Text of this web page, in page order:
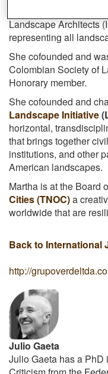
Landscape Architects
representing all
She cofounded and
Colombian Society of
Honorary member.
She cofounded and
Landscape Initiative
horizontal,
that brings together
institutions, and other
American landscapes.
Martha is at the Board
Cities (TNOC)a
worldwide that are
Back to International
http://
Julio Gaeta
Julio Gaeta has a PhD